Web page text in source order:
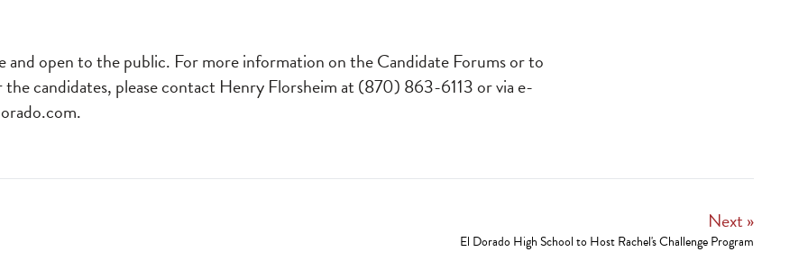
and open to the public. For more information on the Candidate Forums or to
the candidates, please contact Henry Florsheim at (870) 863-6113 or via e-
.
Next »
El Dorado High School to Host Rachel's Challenge Program